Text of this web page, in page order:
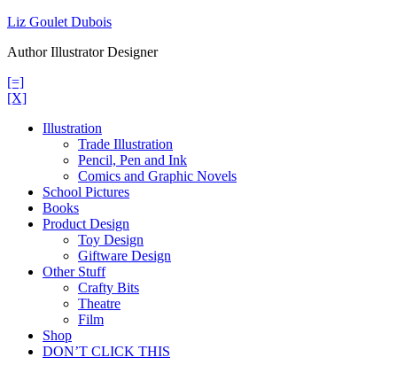
Skip
content
Liz Goulet Dubois
Author Illustrator Designer
[=]
[X]
Illustration
Trade Illustration
Pencil, Pen and Ink
Comics and Graphic Novels
School Pictures
Books
Product Design
Toy Design
Giftware Design
Other Stuff
Crafty Bits
Theatre
Film
Shop
DON’T CLICK THIS